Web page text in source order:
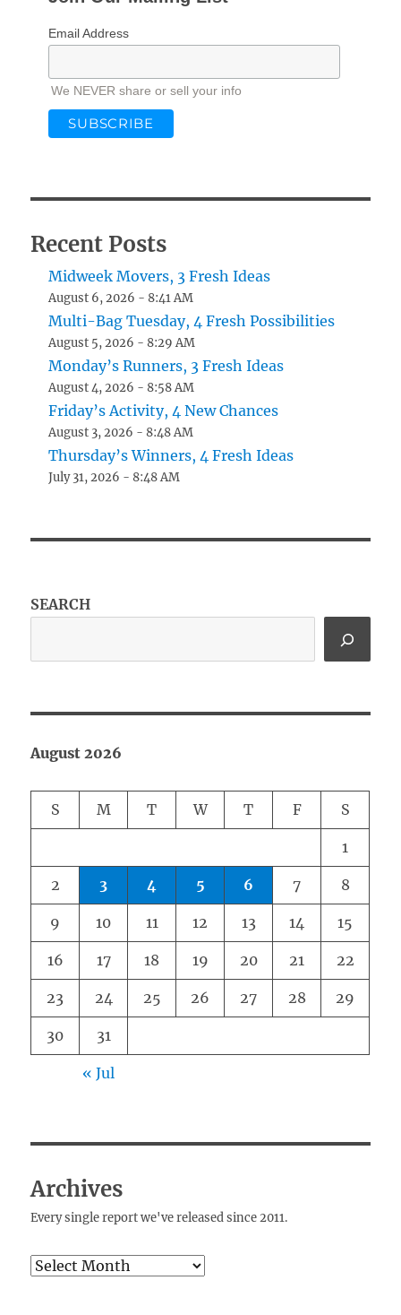
Email Address
We NEVER share or sell your info
Recent Posts
Midweek Movers, 3 Fresh Ideas
August 6, 2026 - 8:41 AM
Multi-Bag Tuesday, 4 Fresh Possibilities
August 5, 2026 - 8:29 AM
Monday’s Runners, 3 Fresh Ideas
August 4, 2026 - 8:58 AM
Friday’s Activity, 4 New Chances
August 3, 2026 - 8:48 AM
Thursday’s Winners, 4 Fresh Ideas
July 31, 2026 - 8:48 AM
SEARCH
August 2026
S M T W T F S
1
2 3 4 5 6 7 8
9 10 11 12 13 14 15
16 17 18 19 20 21 22
23 24 25 26 27 28 29
30 31
« Jul
Archives
Every single report we've released since 2011.
Archives